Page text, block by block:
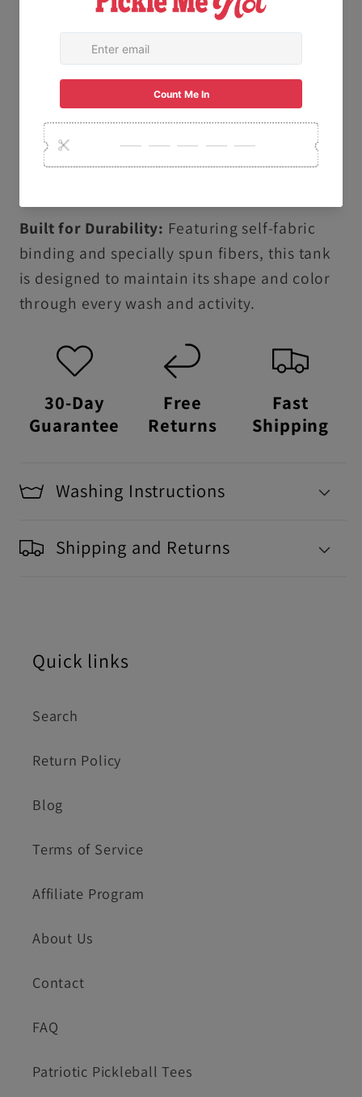
specialized dyeing process creates a soft,
lived-in texture and vibrant, salt-free colors
that are gentle on your skin.
Ethically & Sustainably Made: Proudly
produced following the U.S. Cotton Trust
Protocol and using OEKO-TEX certified low-
Built for Durability: Featuring self-fabric
binding and specially spun fibers, this tank
is designed to maintain its shape and color
through every wash and activity.
30-Day
Guarantee
Free
Returns
Fast
Shipping
Washing Instructions
Shipping and Returns
Quick links
Search
Return Policy
Blog
Terms of Service
Affiliate Program
About Us
Contact
FAQ
Patriotic Pickleball Tees